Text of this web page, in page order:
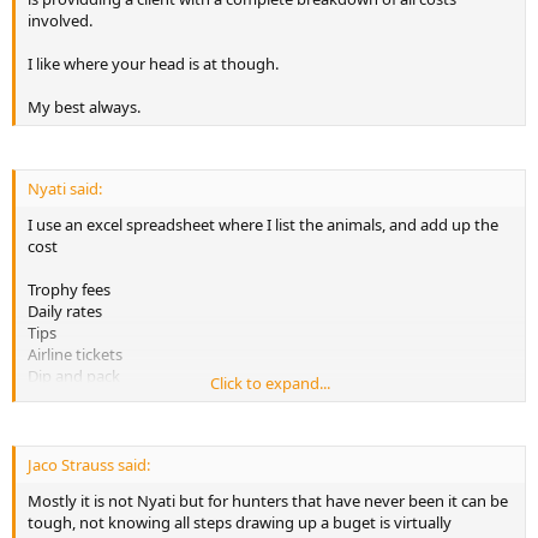
hunt, another 1/3 upon arrival, then the last 1/3 after the hunting is
done.
Like I said, I like the concept, others may not.... It's a good topic
though. Good luck.
involved.
I like where your head is at though.
My best always.
Nyati said:
I use an excel spreadsheet where I list the animals, and add up the
cost
Trophy fees
Daily rates
Tips
Airline tickets
Dip and pack
(so far, these costs can be exact)
Airfreight and customs clearance (estimated)
Taxidermy (you can also get an exact quotation)
I dont t see it s that hard to make a safari budget. The tough part is
raising the money :cryingcry:
Click to expand...
Jaco Strauss said:
Mostly it is not Nyati but for hunters that have never been it can be
tough, not knowing all steps drawing up a buget is virtually